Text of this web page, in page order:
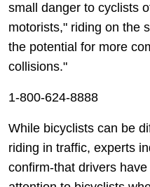
small danger to cyclists
motorists," riding on the
the potential for more
collisions."
1-800-624-8888
While bicyclists can be
riding in traffic, experts
confirm-that drivers